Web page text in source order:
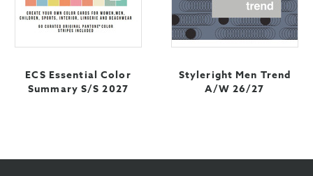
ECS Essential Color
Summary S/S 2027
Styleright Men Trend
A/W 26/27